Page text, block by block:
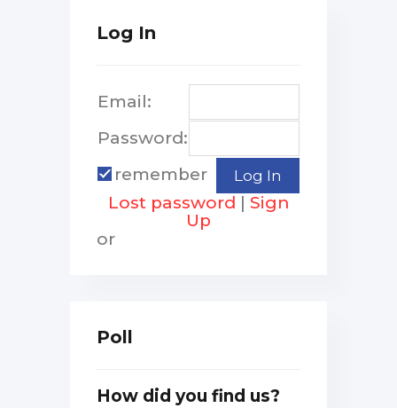
Log In
Email:
Password:
remember
Lost password | Sign
Up
or
Poll
How did you find us?